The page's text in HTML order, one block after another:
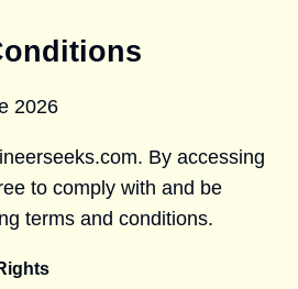
2026
By accessing
to comply with and be
terms and conditions.